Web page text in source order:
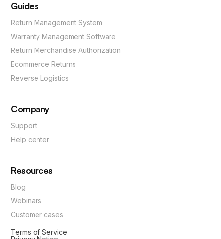
Guides
Return Management System
Warranty Management Software
Return Merchandise Authorization
Ecommerce Returns
Reverse Logistics
Company
Support
Help center
Resources
Blog
Webinars
Customer cases
Terms of Service